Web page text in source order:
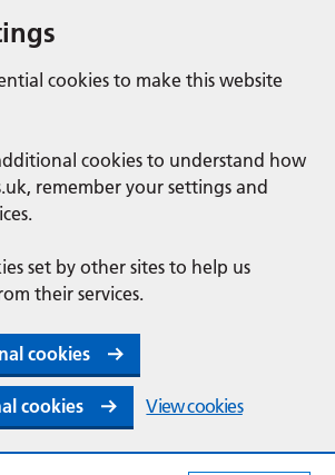
cookies to make this website
cookies to understand how
remember your settings and
set by other sites to help us
their services.
cookies
cookies View cookies